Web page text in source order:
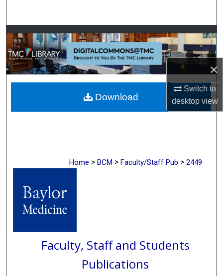
×
Switch to
desktopview
Browse Collections
My Account
About
Digital Commons Network™
Home > BCM > Faculty/Staff Pub > 2449
Faculty, Staff and Students
Publications
Download